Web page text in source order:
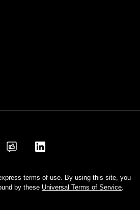
terms of use. By using this site, you
by these Universal Terms of Service.